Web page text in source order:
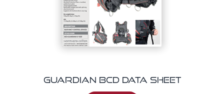
Guardian BCD Data Sheet